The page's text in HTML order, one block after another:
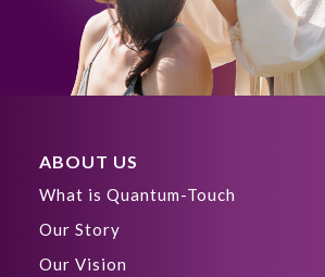
ABOUT US
What is Quantum-Touch
Our Story
Our Vision